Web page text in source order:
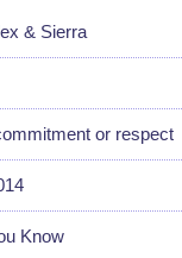
& Sierra
or respect
Know